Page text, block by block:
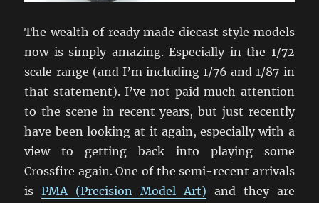
The wealth of ready made diecast style models
now is simply amazing. Especially in the 1/72
scale range (and I’m including 1/76 and 1/87 in
that statement). I’ve not paid much attention
to the scene in recent years, but just recently
have been looking at it again, especially with a
view to getting back into playing some
Crossfire again. One of the semi-recent arrivals
isPMA (Precision Model Art) and they are